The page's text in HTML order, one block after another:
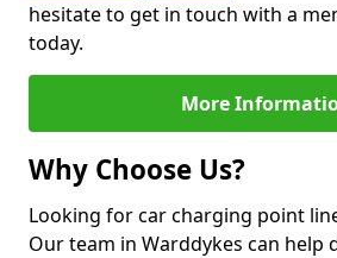
hesitate to get in touch with a
today.
More
Why Choose Us?
Looking for car charging point
Our team in Warddykes can help